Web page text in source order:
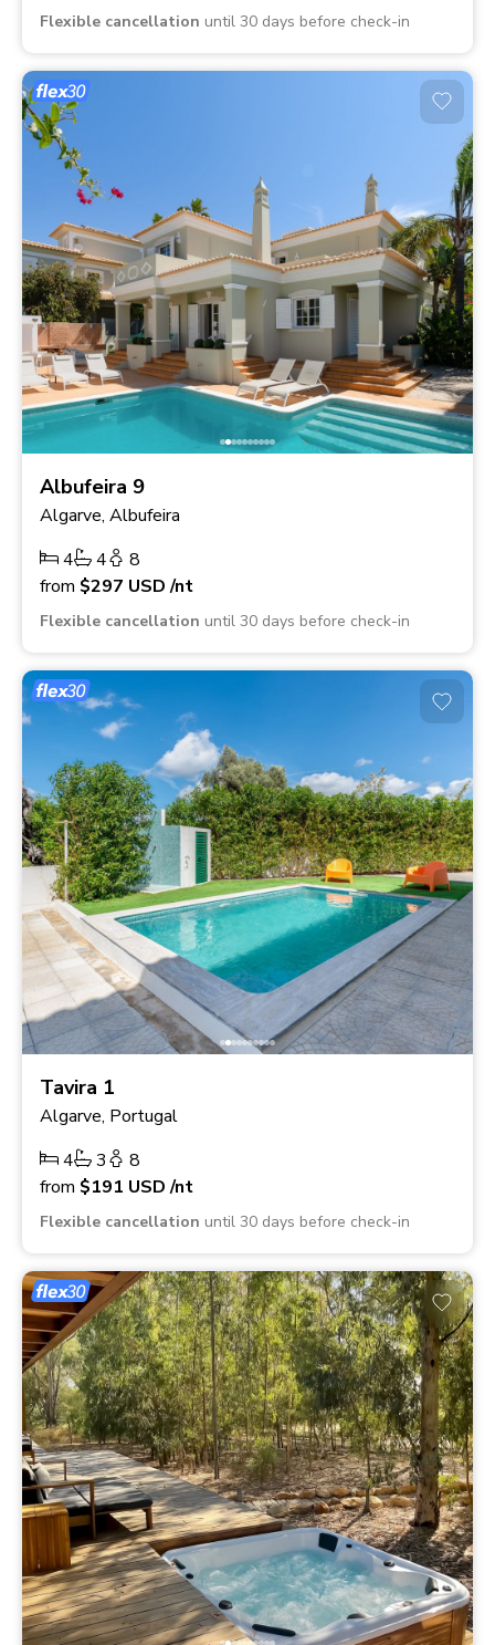
Flexible cancellation until 30 days before check-in
Albufeira 9
Algarve, Albufeira
4
4
8
from $297 USD/nt
Flexible cancellation until 30 days before check-in
Tavira 1
Algarve, Portugal
4
3
8
from $191 USD/nt
Flexible cancellation until 30 days before check-in